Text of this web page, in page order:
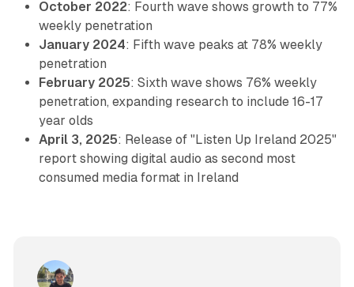
October 2022: Fourth wave shows growth to 77%
weekly penetration
January 2024: Fifth wave peaks at 78% weekly
penetration
February 2025: Sixth wave shows 76% weekly
penetration, expanding research to include 16-17
year olds
April 3, 2025: Release of "Listen Up Ireland 2025"
report showing digital audio as second most
consumed media format in Ireland